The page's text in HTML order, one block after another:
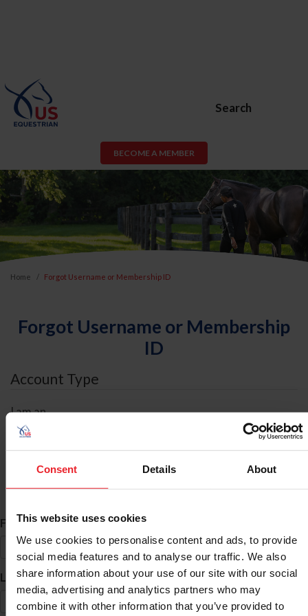
Consent Details About
This website uses cookies
We use cookies to personalise content and ads, to provide
social media features and to analyse our traffic. We also
share information about your use of our site with our social
media, advertising and analytics partners who may
combine it with other information that you’ve provided to
Search
BECOME A MEMBER
Home Forgot Username or Membership ID
Forgot Username or Membership
ID
Account Type
I am an
ID Search
First Name*
Last Name*